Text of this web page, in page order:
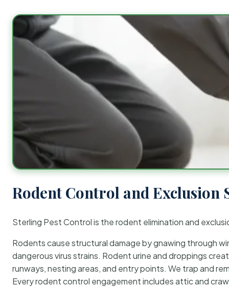
Rodent Control and Exclusion
Sterling Pest Control is the rodent elimination and
Rodents cause structural damage by gnawing through
dangerous virus strains. Rodent urine and droppings
runways, nesting areas, and entry points. We trap and
Every rodent control engagement includes attic and